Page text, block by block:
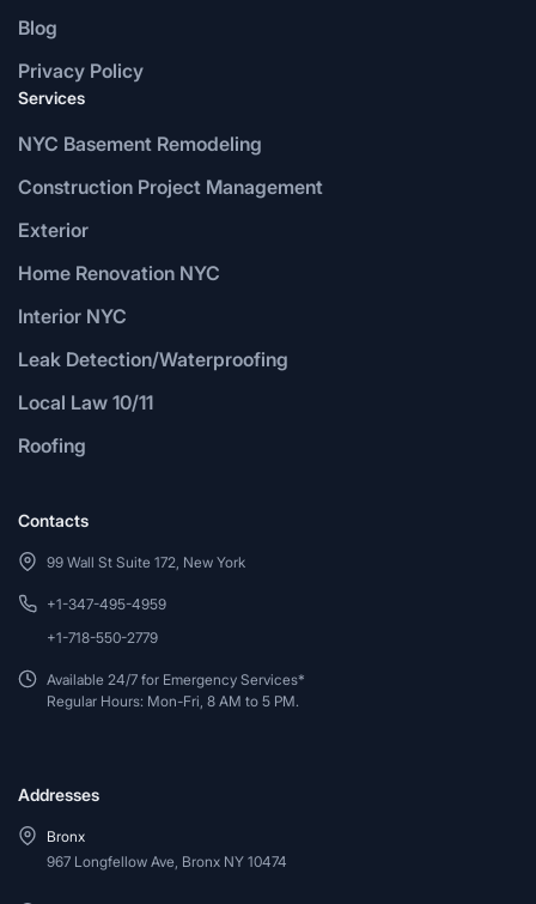
Blog
Privacy Policy
Services
NYC Basement Remodeling
Construction Project Management
Exterior
Home Renovation NYC
Interior NYC
Leak Detection/Waterproofing
Local Law 10/11
Roofing
Contacts
99 Wall St Suite 172, New York
+1-347-495-4959
+1-718-550-2779
Available 24/7 for Emergency Services*
Regular Hours: Mon-Fri, 8 AM to 5 PM.
Addresses
Bronx
967 Longfellow Ave, Bronx NY 10474